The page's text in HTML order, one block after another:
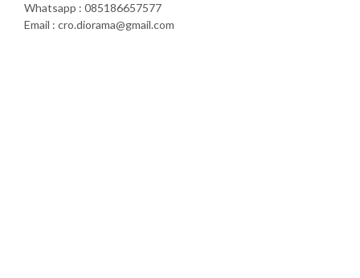
Whatsapp : 085186657577
Email : cro.diorama@gmail.com